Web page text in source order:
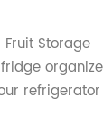
Storage
refrigerator